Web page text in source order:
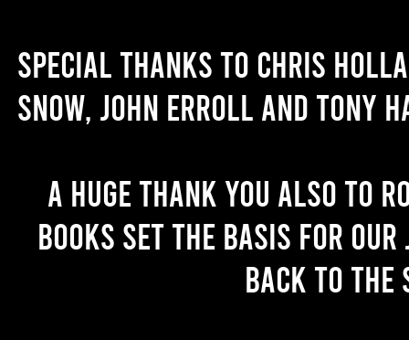
Special thanks to Chris
Snow, John Erroll and Tony
A huge thank you also to
books set the basis for
back to the